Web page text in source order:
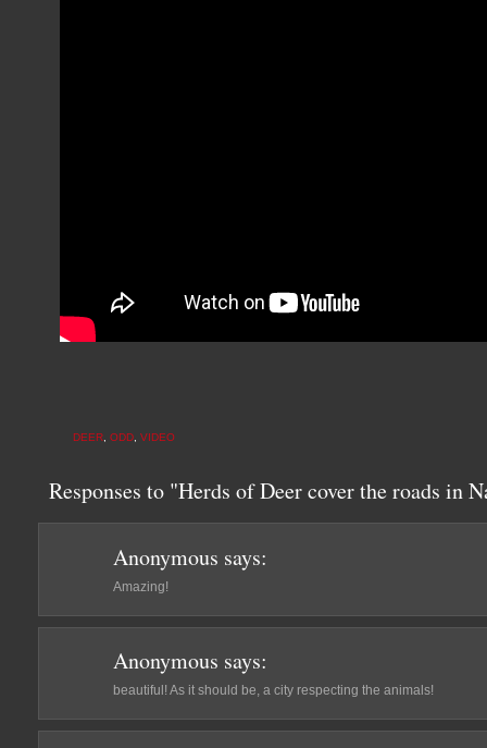
DEER ODD VIDEO
Responses to "Herds of Deer cover the roads in
Anonymous says:
Amazing!
Anonymous says:
beautiful! As it should be, a city respecting the animals!